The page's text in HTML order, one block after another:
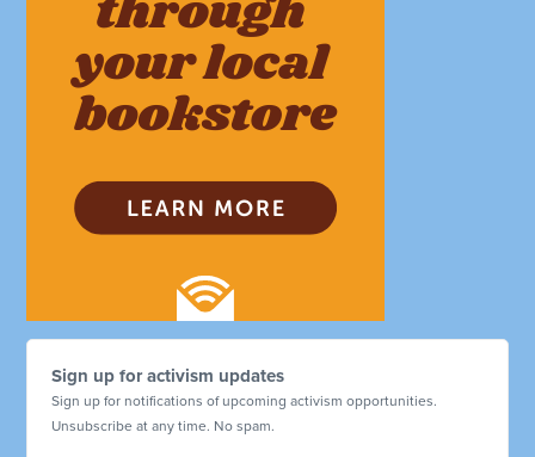
Sign up for activism updates
Sign up for notifications of upcoming activism opportunities.
Unsubscribe at any time. No spam.